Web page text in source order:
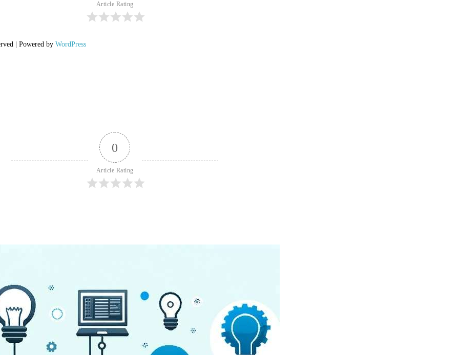
Article Rating
| Powered by WordPress
0
Article Rating